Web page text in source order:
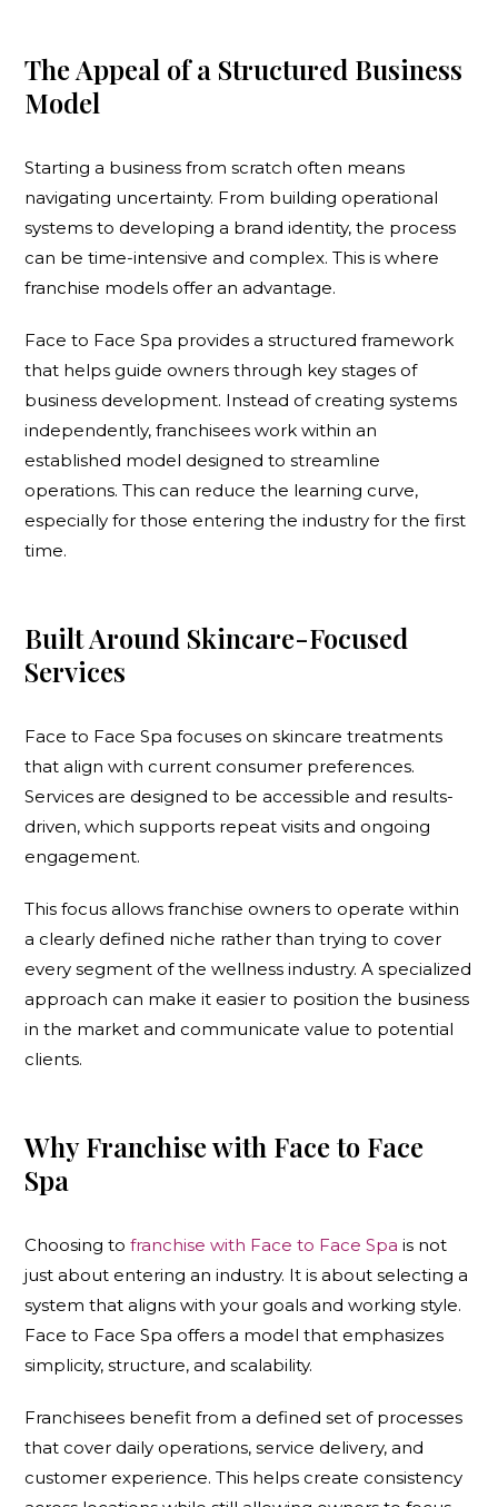
The Appeal of a Structured Business
Model
Starting a business from scratch often means
navigating uncertainty. From building operational
systems to developing a brand identity, the process
can be time-intensive and complex. This is where
franchise models offer an advantage.
Face to Face Spa provides a structured framework
that helps guide owners through key stages of
business development. Instead of creating systems
independently, franchisees work within an
established model designed to streamline
operations. This can reduce the learning curve,
especially for those entering the industry for the first
time.
Built Around Skincare-Focused
Services
Face to Face Spa focuses on skincare treatments
that align with current consumer preferences.
Services are designed to be accessible and results-
driven, which supports repeat visits and ongoing
engagement.
This focus allows franchise owners to operate within
a clearly defined niche rather than trying to cover
every segment of the wellness industry. A specialized
approach can make it easier to position the business
in the market and communicate value to potential
clients.
Why Franchise with Face to Face
Spa
Choosing tofranchise with Face to Face Spa is not
just about entering an industry. It is about selecting a
system that aligns with your goals and working style.
Face to Face Spa offers a model that emphasizes
simplicity, structure, and scalability.
Franchisees benefit from a defined set of processes
that cover daily operations, service delivery, and
customer experience. This helps create consistency